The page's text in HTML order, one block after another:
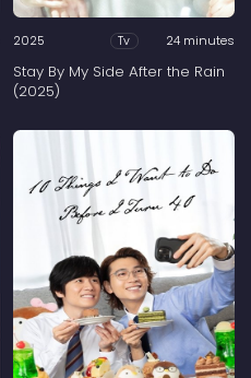
2025 Tv 24 minutes
Stay By My Side After the Rain
(2025)